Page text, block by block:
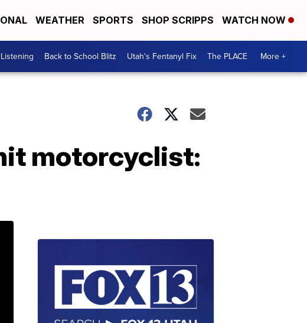
WEATHER SPORTS SHOP SCRIPPS WATCH NOW
Back to School Blitz Utah's Fentanyl Fix The PLACE More +
motorcyclist: